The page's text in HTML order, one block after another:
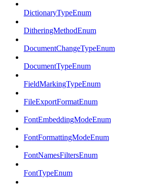
DictionaryTypeEnum
DitheringMethodEnum
DocumentChangeTypeEnum
DocumentTypeEnum
FieldMarkingTypeEnum
FileExportFormatEnum
FontEmbeddingModeEnum
FontFormattingModeEnum
FontNamesFiltersEnum
FontTypeEnum